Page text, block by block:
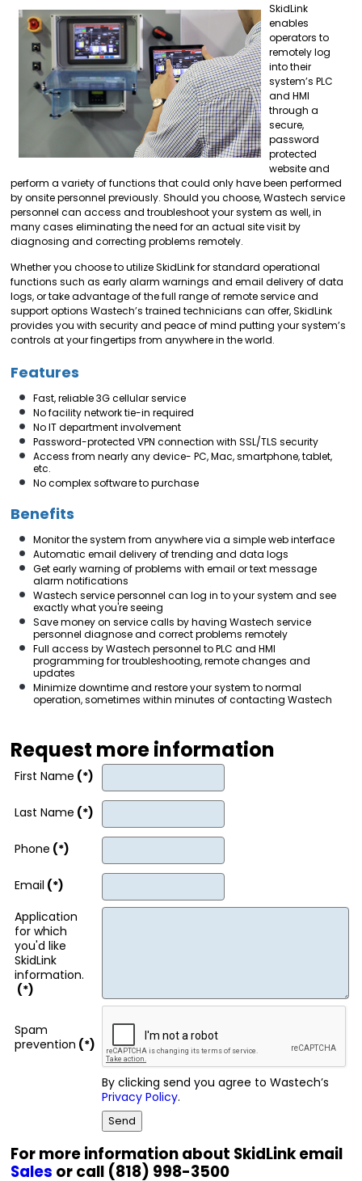
SkidLink
enables
operators to
remotely log
into their
system’s PLC
and HMI
through a
secure,
password
protected
website and
perform a variety of functions that could only have been performed
by onsite personnel previously. Should you choose, Wastech service
personnel can access and troubleshoot your system as well, in
many cases eliminating the need for an actual site visit by
diagnosing and correcting problems remotely.
Whether you choose to utilize SkidLink for standard operational
functions such as early alarm warnings and email delivery of data
logs, or take advantage of the full range of remote service and
support options Wastech’s trained technicians can offer, SkidLink
provides you with security and peace of mind putting your system’s
controls at your fingertips from anywhere in the world.
Features
Fast, reliable 3G cellular service
No facility network tie-in required
No IT department involvement
Password-protected VPN connection with SSL/TLS security
Access from nearly any device- PC, Mac, smartphone, tablet,
etc.
No complex software to purchase
Benefits
Monitor the system from anywhere via a simple web interface
Automatic email delivery of trending and data logs
Get early warning of problems with email or text message
alarm notifications
Wastech service personnel can log in to your system and see
exactly what you're seeing
Save money on service calls by having Wastech service
personnel diagnose and correct problems remotely
Full access by Wastech personnel to PLC and HMI
programming for troubleshooting, remote changes and
updates
Minimize downtime and restore your system to normal
operation, sometimes within minutes of contacting Wastech
Request more information
First Name (*)
Last Name (*)
Phone (*)
Email (*)
Application
for which
you'd like
SkidLink
information.
(*)
Spam
prevention (*)
By clicking send you agree to Wastech’s
Privacy Policy.
For more information about SkidLink email
Sales or call (818) 998-3500